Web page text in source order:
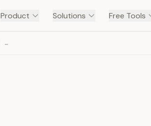
Product Solutions Free Tools
EVERYTHING MIRANDA KERR EATS IN A DAY | FOOD DIARIES | … — TRANSCRIPT